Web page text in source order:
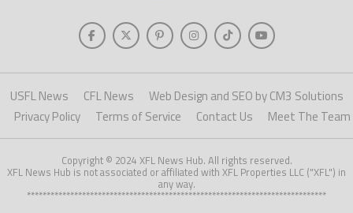
USFL News CFL News
Web Design and SEO by CM3 Solutions
Privacy Policy
Terms of Service Contact Us Meet The Team
Copyright © 2024 XFL News Hub. All rights reserved.
XFL News Hub is not associated or affiliated with XFL Properties LLC ("XFL") in
any way.
****************************************************************************